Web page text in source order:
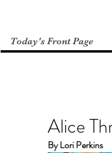
Today's Front Page
Alice
By Lori Perkins